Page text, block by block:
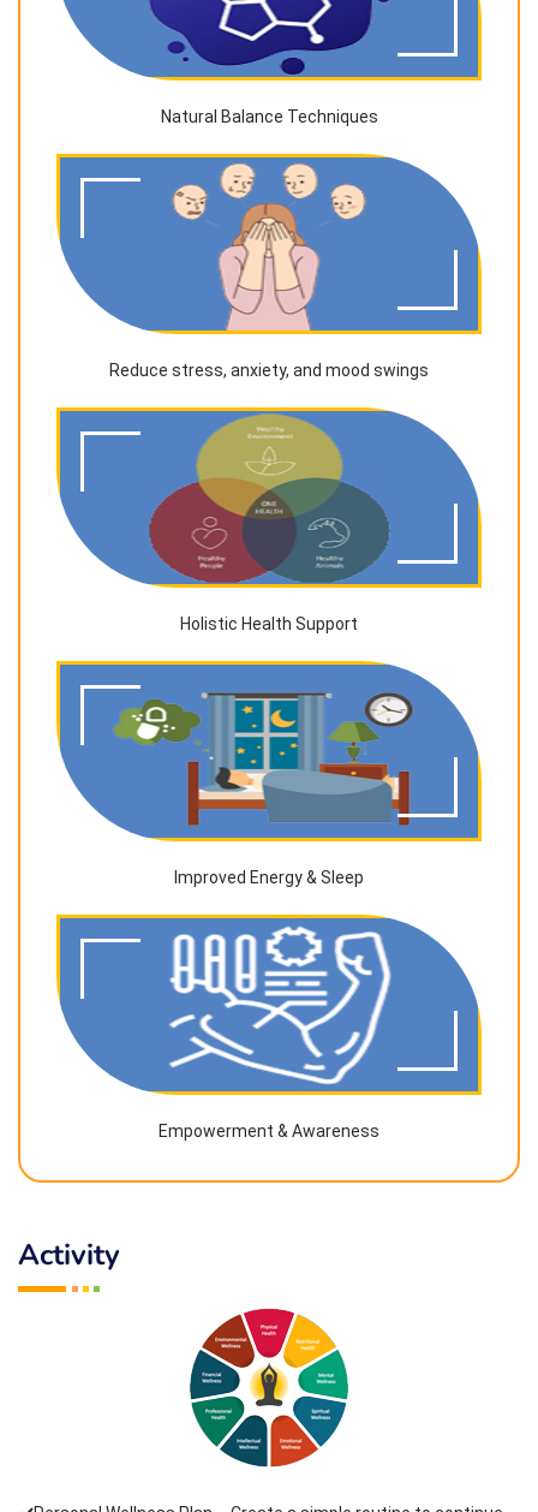
Natural Balance Techniques
Reduce stress, anxiety, and mood swings
Holistic Health Support
Improved Energy & Sleep
Empowerment & Awareness
Activity